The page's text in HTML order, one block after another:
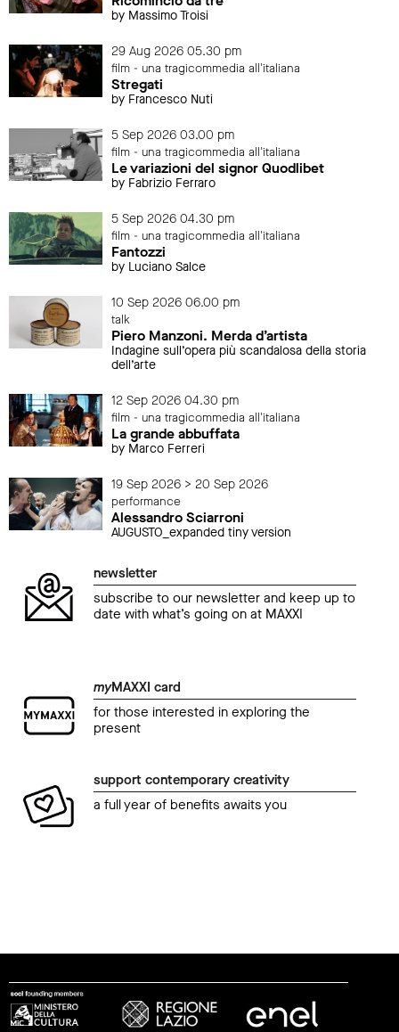
by Massimo Troisi
29 Aug 2026 05.30 pm
film - una tragicommedia all'italiana
Stregati
by Francesco Nuti
5 Sep 2026 03.00 pm
film - una tragicommedia all'italiana
Le variazioni del signor Quodlibet
by Fabrizio Ferraro
5 Sep 2026 04.30 pm
film - una tragicommedia all'italiana
Fantozzi
by Luciano Salce
10 Sep 2026 06.00 pm
talk
Piero Manzoni. Merda d’artista
Indagine sull’opera più scandalosa della storia
dell’arte
12 Sep 2026 04.30 pm
film - una tragicommedia all'italiana
La grande abbuffata
by Marco Ferreri
19 Sep 2026 > 20 Sep 2026
performance
Alessandro Sciarroni
AUGUSTO_expanded tiny version
newsletter
subscribe to our newsletter and keep up to
date with what’s going on at MAXXI
myMAXXI card
for those interested in exploring the
present
support contemporary creativity
a full year of benefits awaits you